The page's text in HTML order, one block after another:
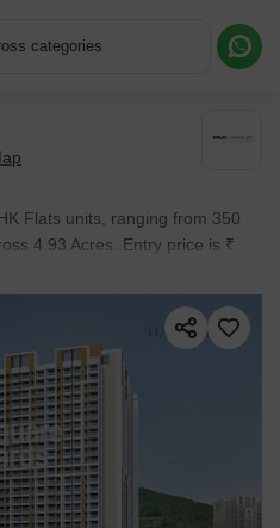
categories
Flats units, ranging from 350
4.93 Acres. Entry price is ₹
More Information or a Callback